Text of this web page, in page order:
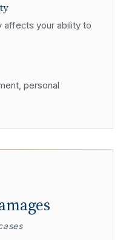
affects your ability to
personal